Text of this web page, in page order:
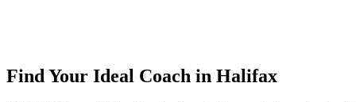
Find Your Ideal Coach in Halifax